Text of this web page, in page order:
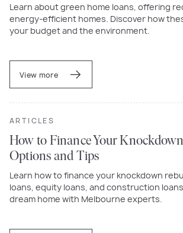
Learn about green home loans, offering
energy-efficient homes. Discover how
your budget and the environment.
View more
ARTICLES
How to Finance Your
Options and Tips
Learn how to finance your knockdown
loans, equity loans, and construction
dream home with Melbourne experts.